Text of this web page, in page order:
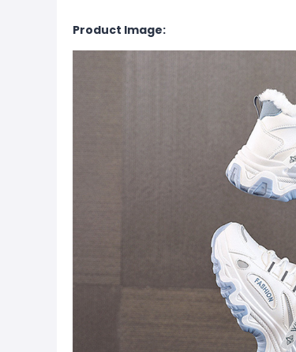
Product Image: